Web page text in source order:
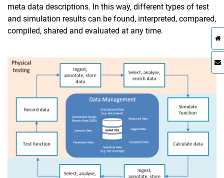
meta data descriptions. In this way, different types of test
and simulation results can be found, interpreted, compared,
compiled, shared and evaluated at any time.